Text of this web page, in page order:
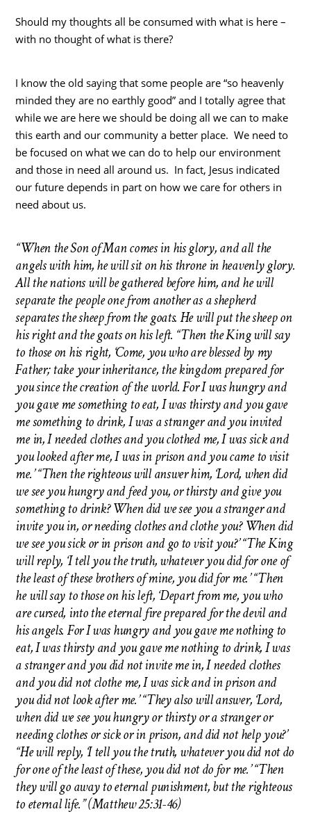
Should my thoughts all be consumed with what is here –
with no thought of what is there?
I know the old saying that some people are “so heavenly
minded they are no earthly good” and I totally agree that
while we are here we should be doing all we can to make
this earth and our community a better place. We need to
be focused on what we can do to help our environment
and those in need all around us. In fact, Jesus indicated
our future depends in part on how we care for others in
need about us.
“When the Son of Man comes in his glory, and all the
angels with him, he will sit on his throne in heavenly glory.
All the nations will be gathered before him, and he will
separate the people one from another as a shepherd
separates the sheep from the goats. He will put the sheep on
his right and the goats on his left. “Then the King will say
to those on his right, ‘Come, you who are blessed by my
Father; take your inheritance, the kingdom prepared for
you since the creation of the world. For I was hungry and
you gave me something to eat, I was thirsty and you gave
me something to drink, I was a stranger and you invited
me in, I needed clothes and you clothed me, I was sick and
you looked after me, I was in prison and you came to visit
me.’ “Then the righteous will answer him, ‘Lord, when did
we see you hungry and feed you, or thirsty and give you
something to drink? When did we see you a stranger and
invite you in, or needing clothes and clothe you? When did
we see you sick or in prison and go to visit you?’ “The King
will reply, ‘I tell you the truth, whatever you did for one of
the least of these brothers of mine, you did for me.’ “Then
he will say to those on his left, ‘Depart from me, you who
are cursed, into the eternal fire prepared for the devil and
his angels. For I was hungry and you gave me nothing to
eat, I was thirsty and you gave me nothing to drink, I was
a stranger and you did not invite me in, I needed clothes
and you did not clothe me, I was sick and in prison and
you did not look after me.’ “They also will answer, ‘Lord,
when did we see you hungry or thirsty or a stranger or
needing clothes or sick or in prison, and did not help you?’
“He will reply, ‘I tell you the truth, whatever you did not do
for one of the least of these, you did not do for me.’ “Then
they will go away to eternal punishment, but the righteous
to eternal life.” (Matthew 25:31-46)